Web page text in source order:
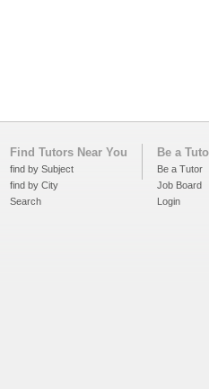
Find Tutors Near You
find by Subject
find by City
Search
Be a
Be a Tutor
Job Board
Login